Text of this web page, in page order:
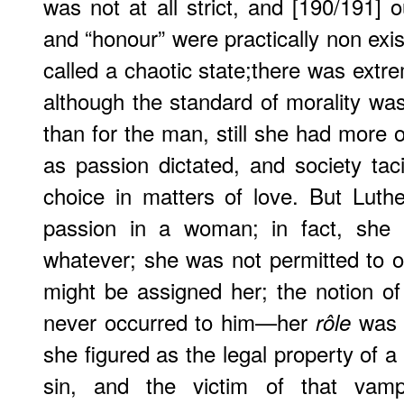
and “honour” were practically non
called a chaotic state;there was
although the standard of morality
than for the man, still she had more
as passion dictated, and society
choice in matters of love. But
passion in a woman; in fact, she
whatever; she was not permitted to
might be assigned her; the notion
never occurred to him—her rôlewas
she figured as the legal property of
sin, and the victim of that